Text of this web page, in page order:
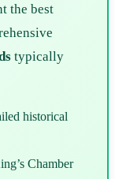
the best
typically
historical
Chamber